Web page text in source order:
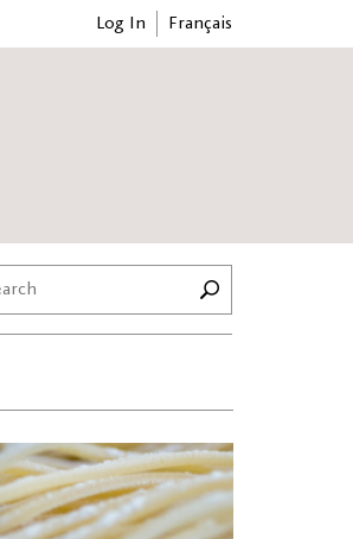
Log In Français